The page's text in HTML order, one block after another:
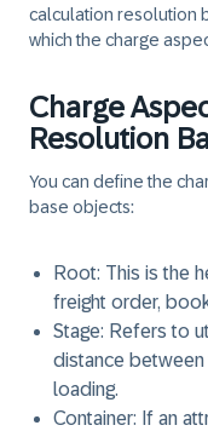
calculation resolution
which the charge
Charge
Resolution
You can define the
base objects:
Root: This is the
freight order,
Stage: Refers to
distance
loading.
Container: If an